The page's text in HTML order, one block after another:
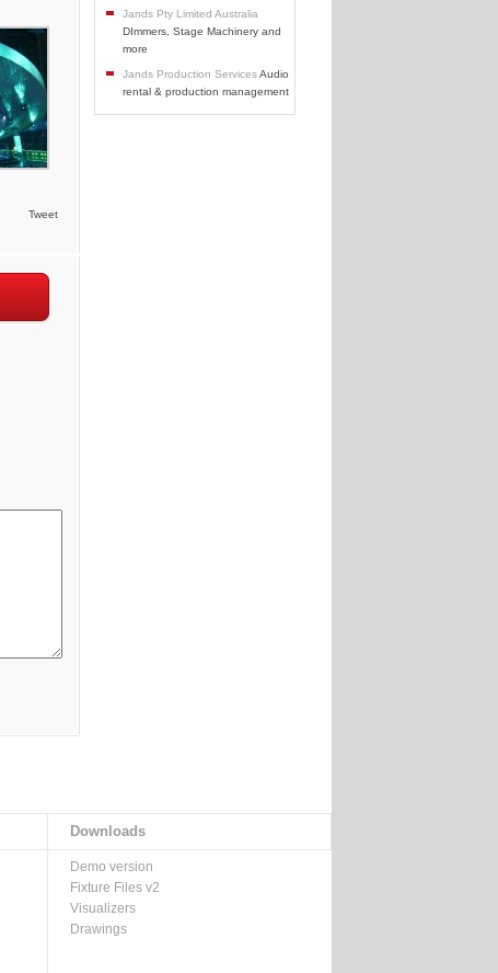
Tweet
Jands Pty Limited Australia
DImmers, Stage Machinery and
more
Jands Production ServicesAudio
rental & production management
Downloads
Demo version
Fixture Files v2
Visualizers
Drawings